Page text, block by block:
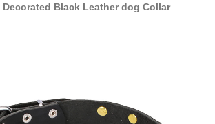
Decorated Black Leather dog Collar